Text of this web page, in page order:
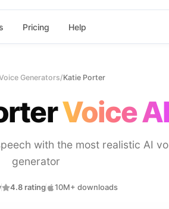
Pricing Help
Generators/Katie Porter
Voice
with the most realistic AI
generator
4.8 rating 10M+ downloads